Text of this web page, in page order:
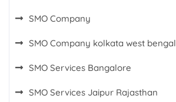
SMO Company
SMO Company kolkata west bengal
SMO Services Bangalore
SMO Services Jaipur Rajasthan